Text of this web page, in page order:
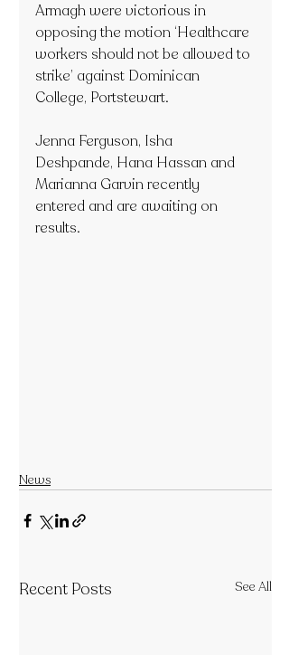
Armagh were victorious in
opposing the motion ‘Healthcare
workers should not be allowed to
strike’ against Dominican
College, Portstewart.
Jenna Ferguson, Isha
Deshpande, Hana Hassan and
Marianna Garvin recently
entered and are awaiting on
results.
News
Recent Posts See All